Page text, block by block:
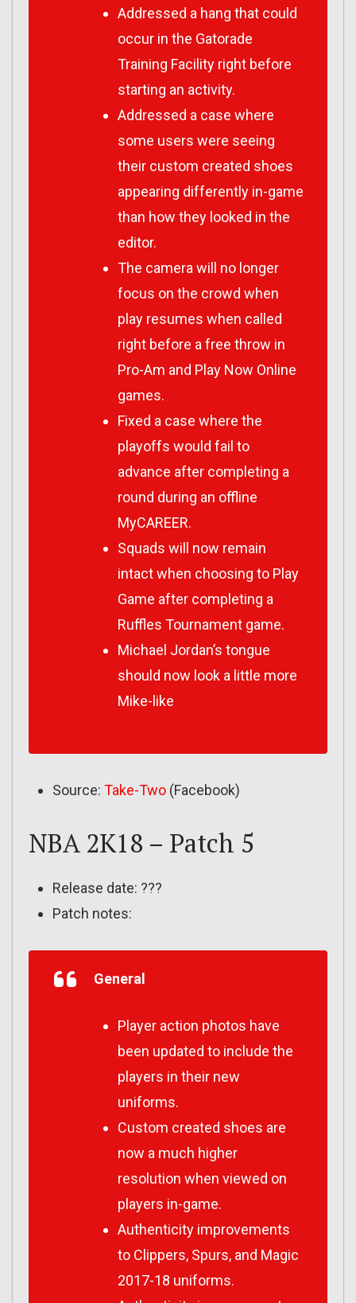
Addressed a hang that could
occur in the Gatorade
Training Facility right before
starting an activity.
Addressed a case where
some users were seeing
their custom created shoes
appearing differently in-game
than how they looked in the
editor.
The camera will no longer
focus on the crowd when
play resumes when called
right before a free throw in
Pro-Am and Play Now Online
games.
Fixed a case where the
playoffs would fail to
advance after completing a
round during an offline
MyCAREER.
Squads will now remain
intact when choosing to Play
Game after completing a
Ruffles Tournament game.
Michael Jordan’s tongue
should now look a little more
Mike-like
Source: Take-Two (Facebook)
NBA 2K18 – Patch 5
Release date: ???
Patch notes:
General
Player action photos have
been updated to include the
players in their new
uniforms.
Custom created shoes are
now a much higher
resolution when viewed on
players in-game.
Authenticity improvements
to Clippers, Spurs, and Magic
2017-18 uniforms.